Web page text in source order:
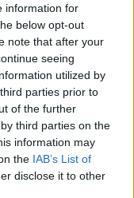
information for
below opt-out
note that after your
seeing
utilized by
parties prior to
of the further
third parties on the
information may
the IAB’s List of
disclose it to other
2022